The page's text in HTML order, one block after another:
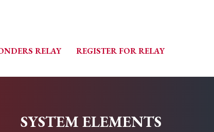
RELAY REGISTER FOR RELAY
SYSTEM ELEMENTS